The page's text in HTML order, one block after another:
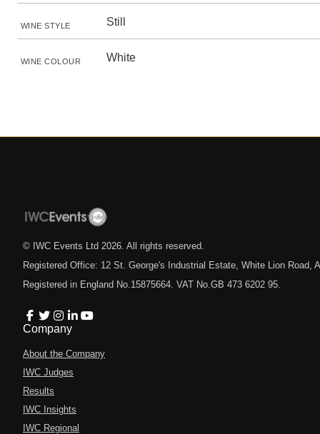
WINE STYLE Still
WINE COLOUR White
© IWC Events Ltd 2026 . All rights reserved.
Registered Office: 12 St. George's Industrial Estate, White Lion Road,
Registered in England No.15875664. VAT No.GB 473 6202 95.
Company
About the Company
IWC Judges
Results
IWC Insights
IWC Regional